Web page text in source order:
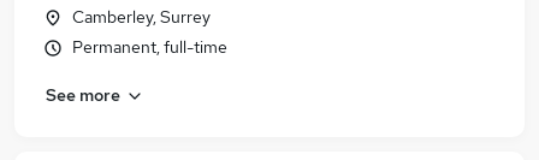
Camberley, Surrey
Permanent, full-time
See more